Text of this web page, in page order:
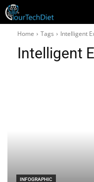
Home Tags Intelligent
Intelligent
INFOGRAPHIC